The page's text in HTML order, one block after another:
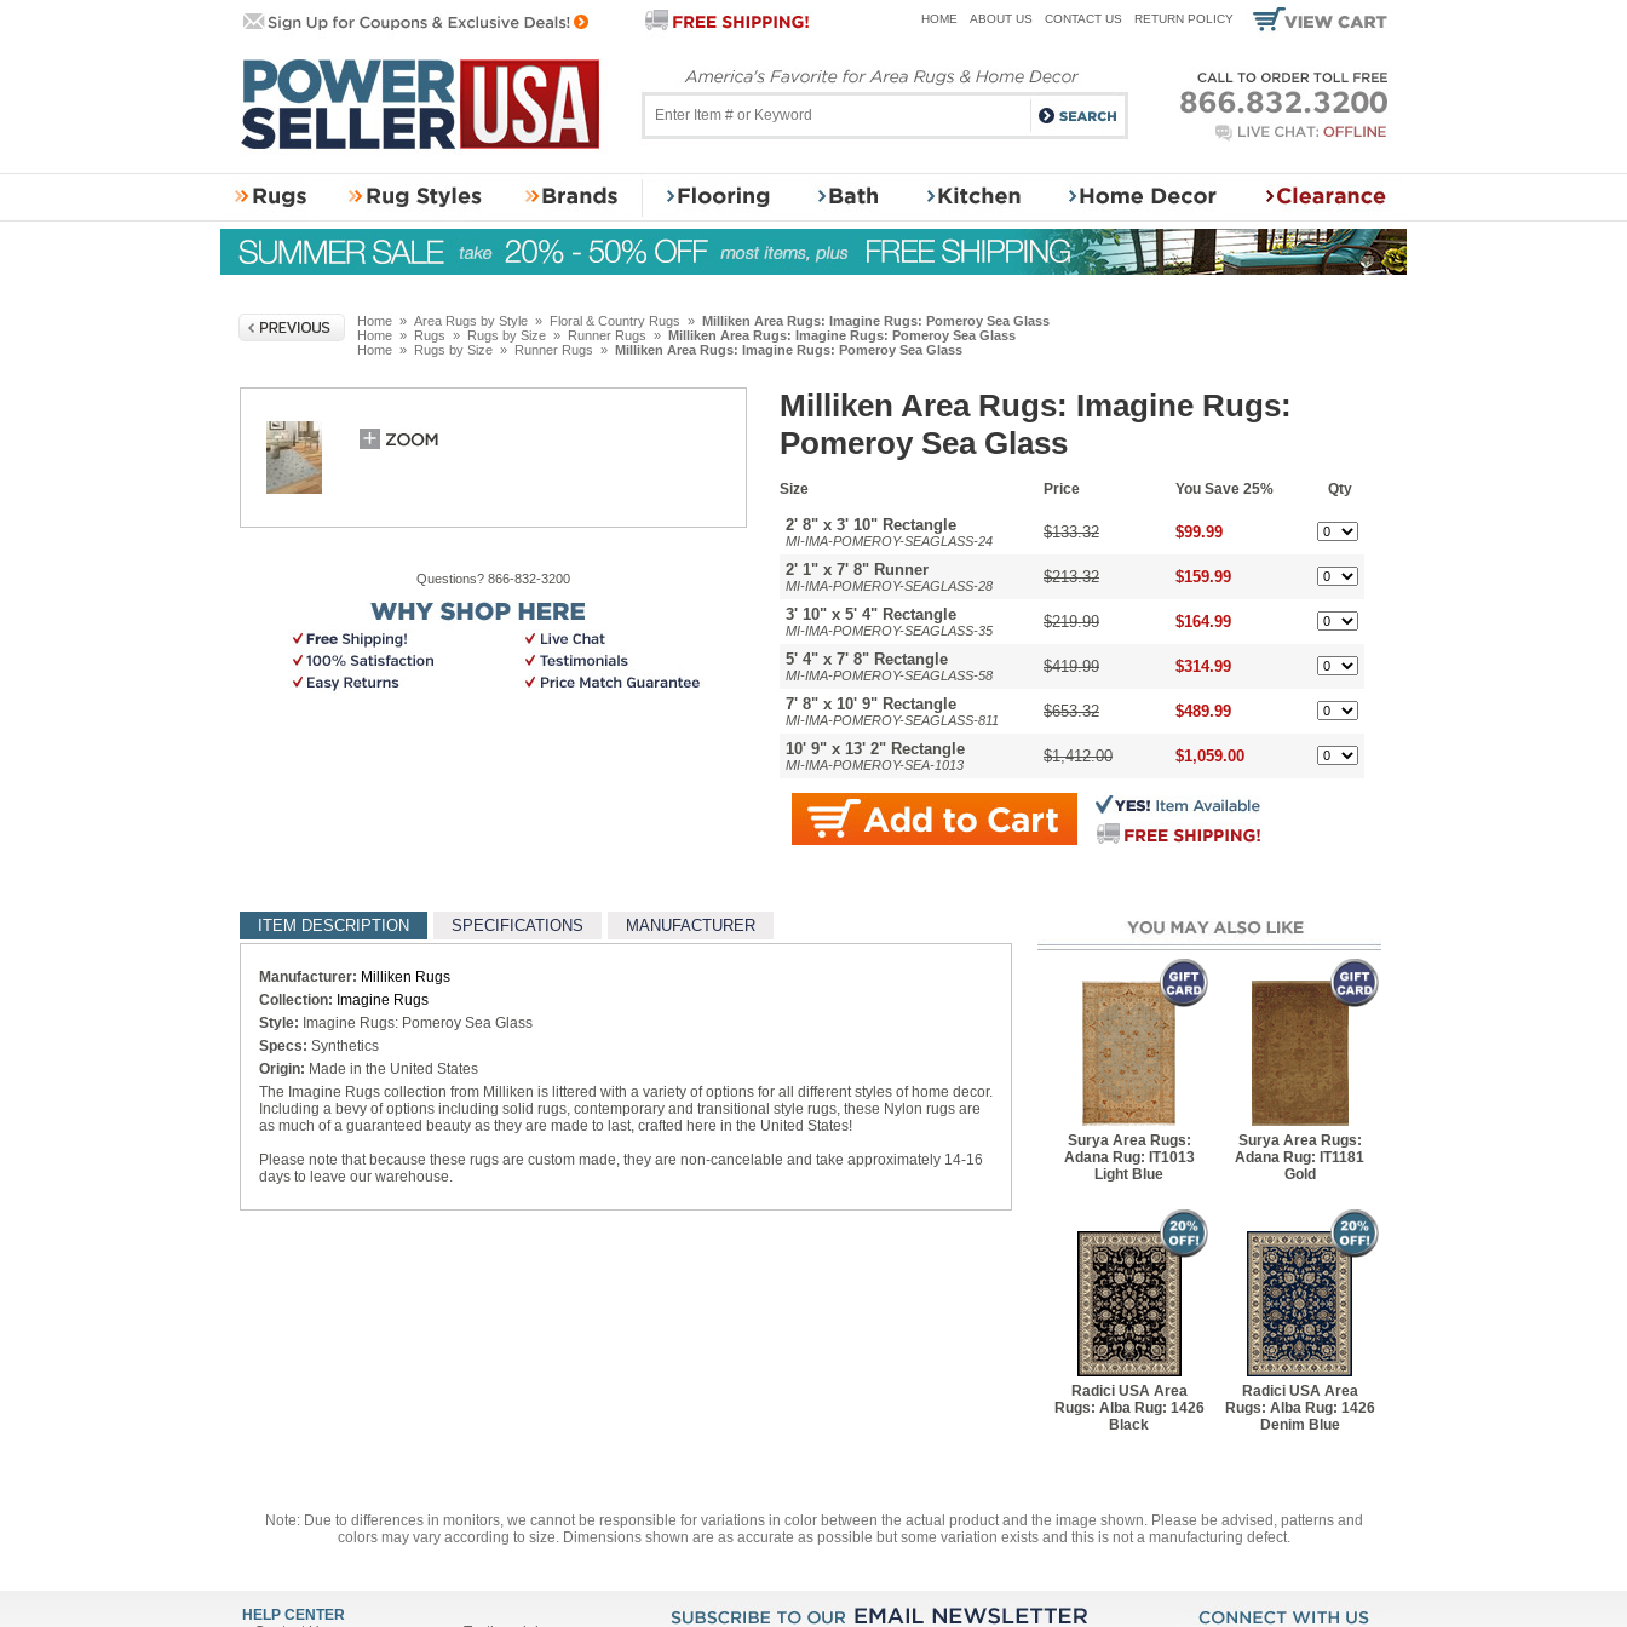
HOME ABOUT US CONTACT US RETURN POLICY
Home » Area Rugs by Style » Floral & Country Rugs » Milliken Area Rugs: Imagine Rugs: Pomeroy Sea Glass
Home » Rugs » Rugs by Size » Runner Rugs » Milliken Area Rugs: Imagine Rugs: Pomeroy Sea Glass
Home » Rugs by Size » Runner Rugs » Milliken Area Rugs: Imagine Rugs: Pomeroy Sea Glass
Questions? 866-832-3200
Milliken Area Rugs: Imagine Rugs:
Pomeroy Sea Glass
Size Price You Save 25% Qty
2' 8" x 3' 10" Rectangle
MI-IMA-POMEROY-SEAGLASS-24 $133.32 $99.99
2' 1" x 7' 8" Runner
MI-IMA-POMEROY-SEAGLASS-28 $213.32 $159.99
3' 10" x 5' 4" Rectangle
MI-IMA-POMEROY-SEAGLASS-35 $219.99 $164.99
5' 4" x 7' 8" Rectangle
MI-IMA-POMEROY-SEAGLASS-58 $419.99 $314.99
7' 8" x 10' 9" Rectangle
MI-IMA-POMEROY-SEAGLASS-811 $653.32 $489.99
10' 9" x 13' 2" Rectangle
MI-IMA-POMEROY-SEA-1013 $1,412.00 $1,059.00
ITEM DESCRIPTION SPECIFICATIONS MANUFACTURER
Manufacturer: Milliken Rugs
Collection: Imagine Rugs
Style: Imagine Rugs: Pomeroy Sea Glass
Specs: Synthetics
Origin: Made in the United States
The Imagine Rugs collection from Milliken is littered with a variety of options for all different styles of home decor.
Including a bevy of options including solid rugs, contemporary and transitional style rugs, these Nylon rugs are
as much of a guaranteed beauty as they are made to last, crafted here in the United States!
Please note that because these rugs are custom made, they are non-cancelable and take approximately 14-16
days to leave our warehouse.
Surya Area Rugs:
Adana Rug: IT1013
Light Blue
Surya Area Rugs:
Adana Rug: IT1181
Gold
Radici USA Area
Rugs: Alba Rug: 1426
Black
Radici USA Area
Rugs: Alba Rug: 1426
Denim Blue
Note: Due to differences in monitors, we cannot be responsible for variations in color between the actual product and the image shown. Please be advised, patterns and
colors may vary according to size. Dimensions shown are as accurate as possible but some variation exists and this is not a manufacturing defect.
HELP CENTER